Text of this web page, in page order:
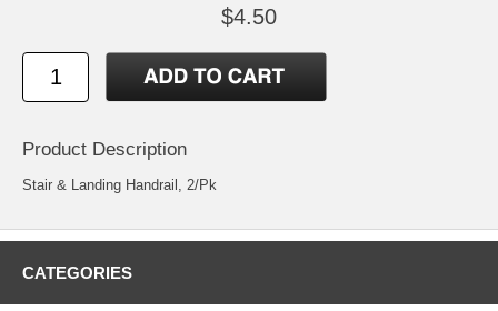
$4.50
Product Description
Stair & Landing Handrail, 2/Pk
CATEGORIES